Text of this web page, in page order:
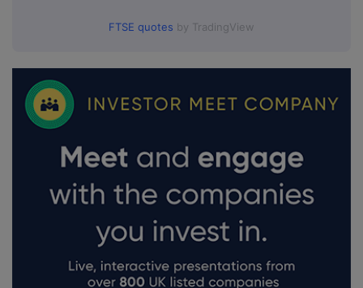
FTSE quotes by TradingView